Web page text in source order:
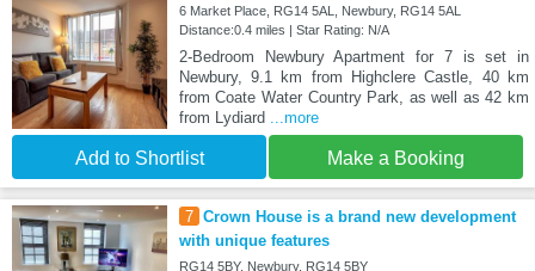
6 Market Place, RG14 5AL, Newbury, RG14 5AL
Distance:0.4 miles | Star Rating: N/A
2-Bedroom Newbury Apartment for 7 is set in
Newbury, 9.1 km from Highclere Castle, 40 km
from Coate Water Country Park, as well as 42 km
from Lydiard ...more
Add to Shortlist Make a Booking
7 Crown House is a brand new development
with unique features
RG14 5BY, Newbury, RG14 5BY